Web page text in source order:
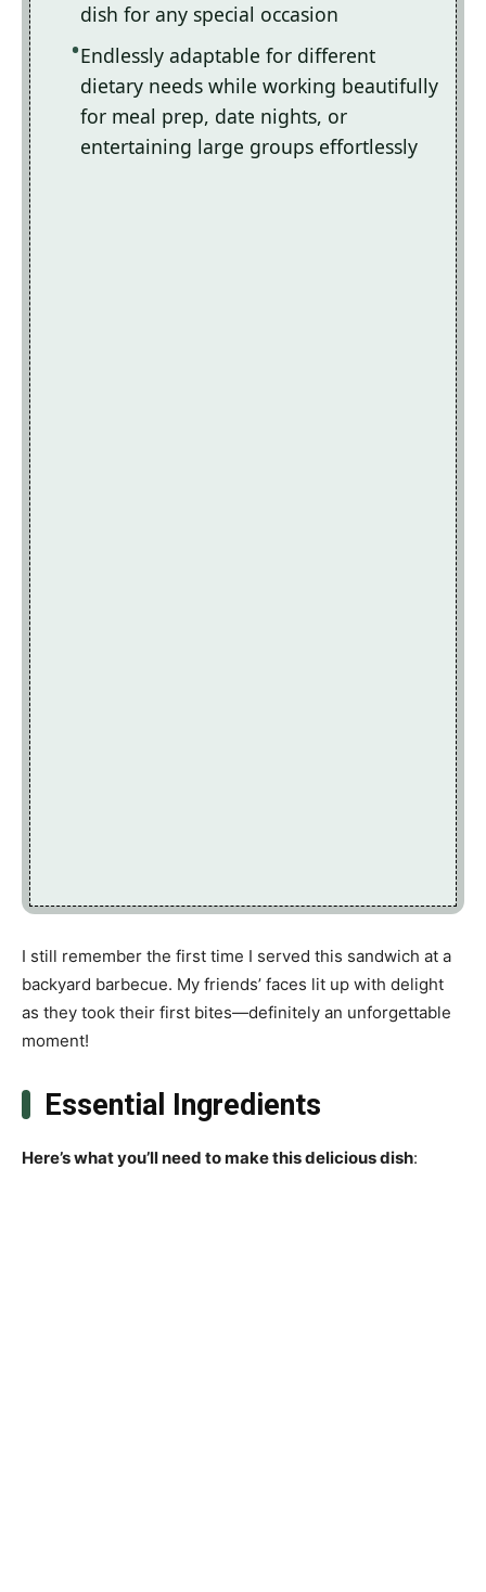
dish for any special occasion
Endlessly adaptable for different
dietary needs while working beautifully
for meal prep, date nights, or
entertaining large groups effortlessly
I still remember the first time I served this sandwich at a
backyard barbecue. My friends’ faces lit up with delight
as they took their first bites—definitely an unforgettable
moment!
Essential Ingredients
Here’s what you’ll need to make this delicious dish: